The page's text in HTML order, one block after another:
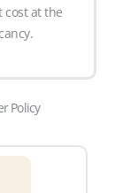
cost at the
Policy